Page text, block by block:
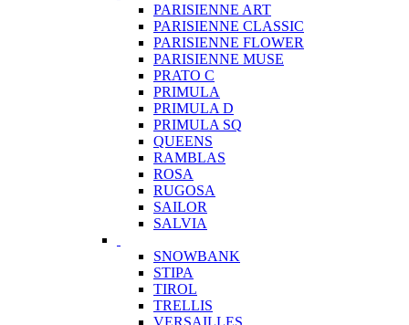
PARISIENNE ART
PARISIENNE CLASSIC
PARISIENNE FLOWER
PARISIENNE MUSE
PRATO C
PRIMULA
PRIMULA D
PRIMULA SQ
QUEENS
RAMBLAS
ROSA
RUGOSA
SAILOR
SALVIA
SNOWBANK
STIPA
TIROL
TRELLIS
VERSAILLES